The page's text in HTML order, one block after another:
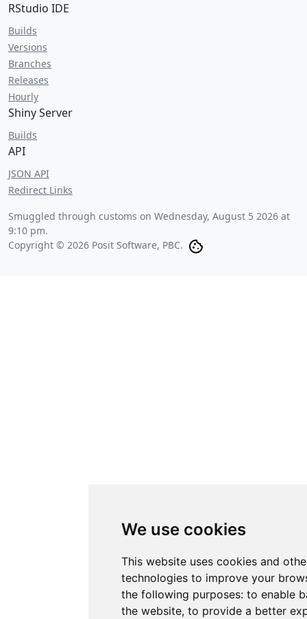
We use cookies
This website uses cookies and
technologies to improve your
the following purposes: to enable
the website, to provide a better
RStudio IDE
Builds
Versions
Branches
Releases
Hourly
Shiny Server
Builds
API
JSON API
Redirect Links
Smuggled through customs on Wednesday, August 5 2026 at
9:10 pm.
Copyright © 2026 Posit Software, PBC.